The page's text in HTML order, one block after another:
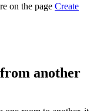
on the page Create
another